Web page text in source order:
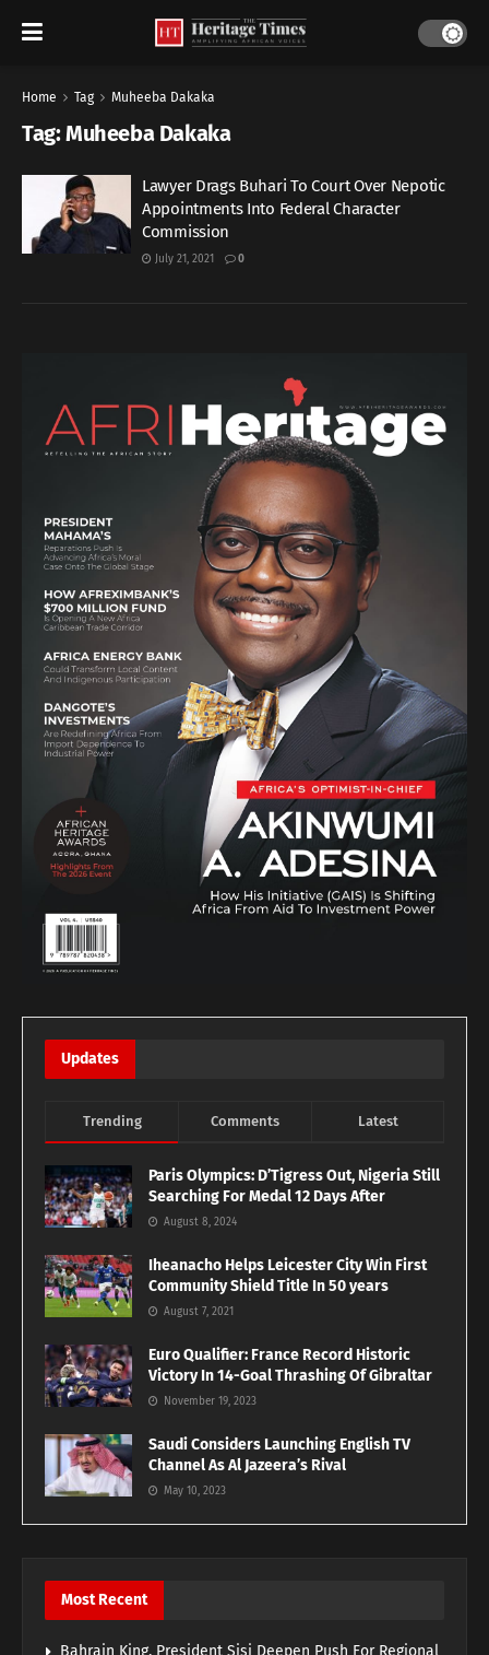
Home Tag Muheeba Dakaka
Tag:Muheeba Dakaka
Lawyer Drags Buhari To Court Over Nepotic
Appointments Into Federal Character
Commission
July 21, 2021 0
Updates
Trending Comments Latest
Paris Olympics: D’Tigress Out, Nigeria Still
Searching For Medal 12 Days After
August 8, 2024
Iheanacho Helps Leicester City Win First
Community Shield Title In 50 years
August 7, 2021
Euro Qualifier: France Record Historic
Victory In 14-Goal Thrashing Of Gibraltar
November 19, 2023
Saudi Considers Launching English TV
Channel As Al Jazeera’s Rival
May 10, 2023
Most Recent
Bahrain King, President Sisi Deepen Push For Regional